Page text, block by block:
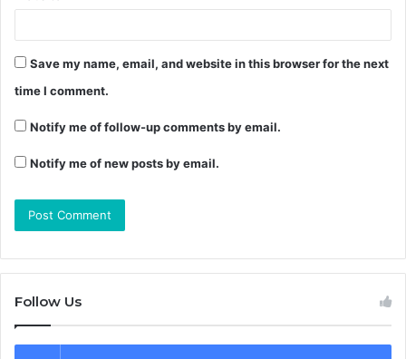
Save my name, email, and website in this browser for the next
time I comment.
Notify me of follow-up comments by email.
Notify me of new posts by email.
Follow Us